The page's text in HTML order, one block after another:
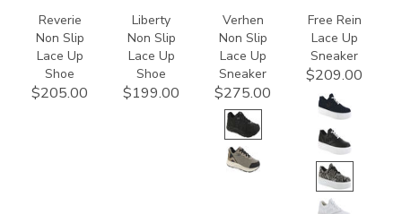
Reverie
Non Slip
Lace Up
Shoe
$205.00
Liberty
Non Slip
Lace Up
Shoe
$199.00
Verhen
Non Slip
Lace Up
Sneaker
$275.00
Free Rein
Lace Up
Sneaker
$209.00